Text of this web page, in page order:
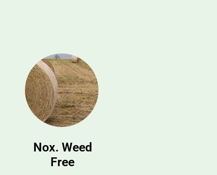
Nox. Weed
Free